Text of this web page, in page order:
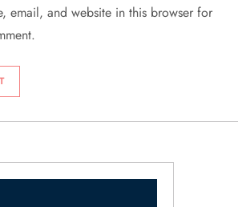
email, and website in this browser for